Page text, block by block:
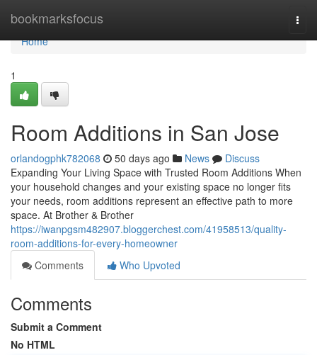
bookmarksfocus
Home
Home
1
Room Additions in San Jose
orlandogphk782068 50 days ago News
Discuss
Expanding Your Living Space with Trusted Room Additions When
your household changes and your existing space no longer fits
your needs, room additions represent an effective path to more
space. At Brother & Brother
https://iwanpgsm482907.bloggerchest.com/41958513/quality-
room-additions-for-every-homeowner
Comments
Who Upvoted
Comments
Submit a Comment
No HTML